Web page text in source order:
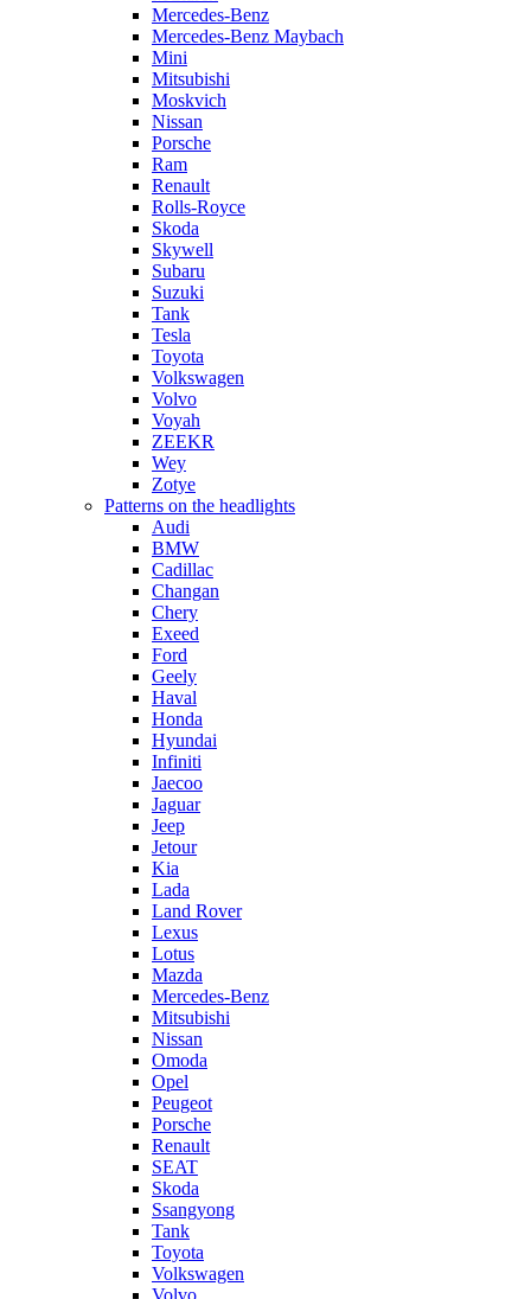
Mercedes-Benz
Mercedes-Benz Maybach
Mini
Mitsubishi
Moskvich
Nissan
Porsche
Ram
Renault
Rolls-Royce
Skoda
Skywell
Subaru
Suzuki
Tank
Tesla
Toyota
Volkswagen
Volvo
Voyah
ZEEKR
Wey
Zotye
Patterns on the headlights
Audi
BMW
Cadillac
Changan
Chery
Exeed
Ford
Geely
Haval
Honda
Hyundai
Infiniti
Jaecoo
Jaguar
Jeep
Jetour
Kia
Lada
Land Rover
Lexus
Lotus
Mazda
Mercedes-Benz
Mitsubishi
Nissan
Omoda
Opel
Peugeot
Porsche
Renault
SEAT
Skoda
Ssangyong
Tank
Toyota
Volkswagen
Volvo